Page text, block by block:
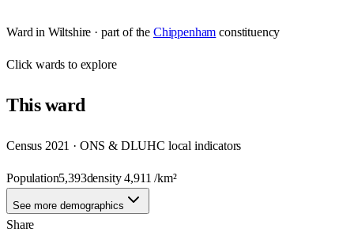
Ward in Wiltshire · part of the Chippenham constituency
Clickwards to explore
Thisward
Census 2021 · ONS & DLUHC local indicators
Population5,393density4,911 /km²
See more demographics
Share